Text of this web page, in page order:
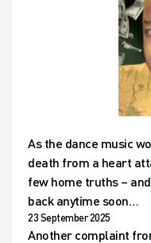
As the dance music
death from a heart
few home truths –
back anytime soon…
23 September 2025
Another complaint